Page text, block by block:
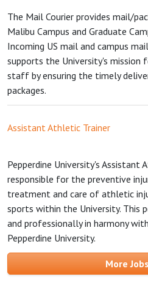
The Mail Courier provides mail/
Malibu Campus and Graduate
Incoming US mail and campus
supports the University's mission
staff by ensuring the timely
packages.
Assistant Athletic Trainer
Pepperdine University's Assistant
responsible for the preventive
treatment and care of athletic
sports within the University. This
and professionally in harmony
Pepperdine University.
More Jobs